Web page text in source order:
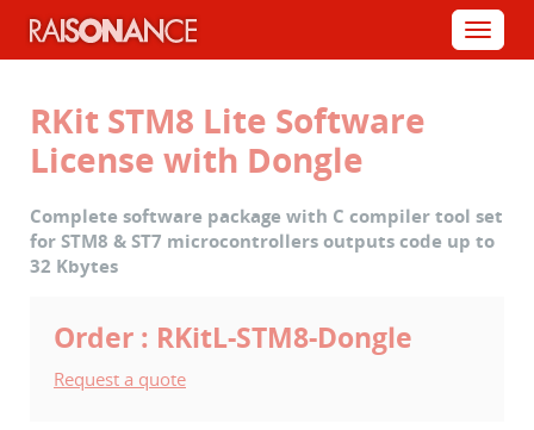
RKit STM8 Lite Software
License with Dongle
Complete software package with C compiler tool set
for STM8 & ST7 microcontrollers outputs code up to
32 Kbytes
Order : RKitL-STM8-Dongle
Request a quote
Menu
Cookies management panel